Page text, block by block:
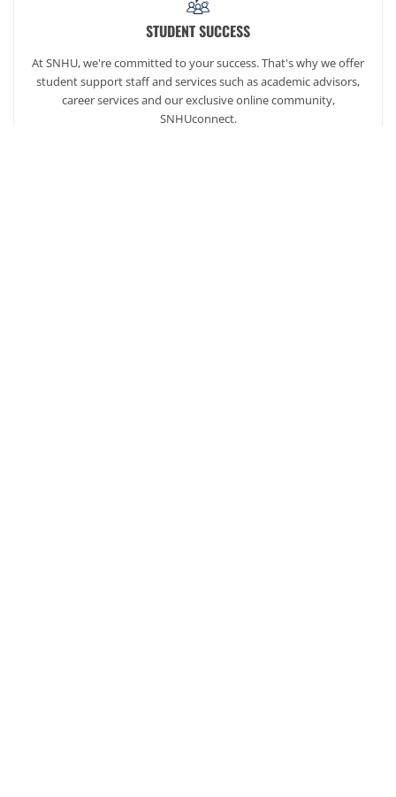
STUDENT SUCCESS
At SNHU, we're committed to your success. That's why we offer
student support staff and services such as academic advisors,
career services and our exclusive online community,
SNHUconnect.